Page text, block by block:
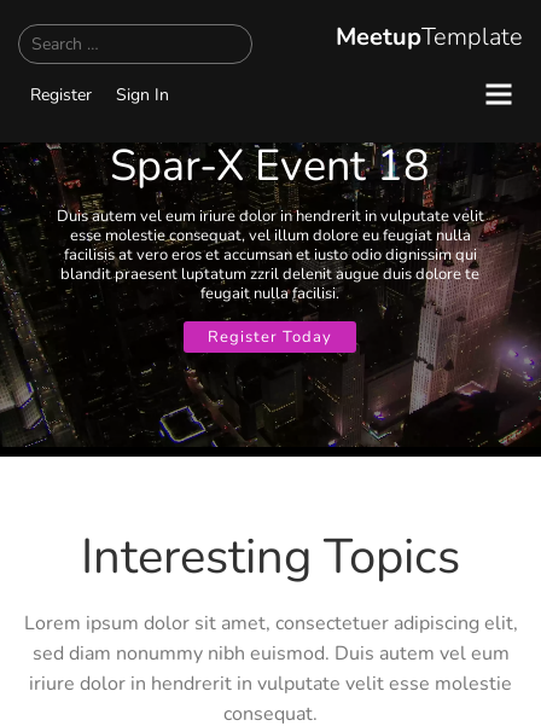
Search MeetupTemplate
Register Sign In
Spar-X Event 18
Duis autem vel eum iriure dolor in hendrerit in vulputate velit
esse molestie consequat, vel illum dolore eu feugiat nulla
facilisis at vero eros et accumsan et iusto odio dignissim qui
blandit praesent luptatum zzril delenit augue duis dolore te
feugait nulla facilisi.
Register Today
Interesting Topics
Lorem ipsum dolor sit amet, consectetuer adipiscing elit,
sed diam nonummy nibh euismod. Duis autem vel eum
iriure dolor in hendrerit in vulputate velit esse molestie
consequat.